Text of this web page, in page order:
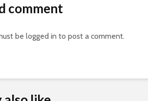
comment
be logged in to post a comment.